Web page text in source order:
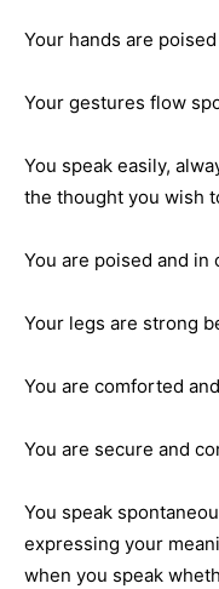
Your hands are
Your gestures flow
You speak easily,
the thought you wish
You are poised and
Your legs are strong
You are comforted
You are secure and
You speak
expressing your
when you speak